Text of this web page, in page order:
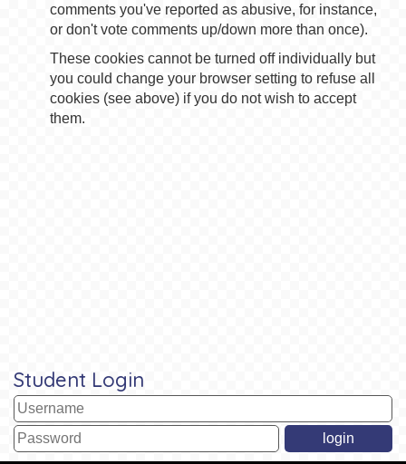
comments you've reported as abusive, for instance,
or don't vote comments up/down more than once).
These cookies cannot be turned off individually but
you could change your browser setting to refuse all
cookies (see above) if you do not wish to accept
them.
Student Login